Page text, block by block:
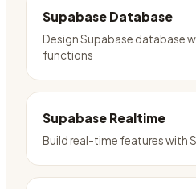
Supabase Database
Design Supabase database
functions
Supabase Realtime
Build real-time features with